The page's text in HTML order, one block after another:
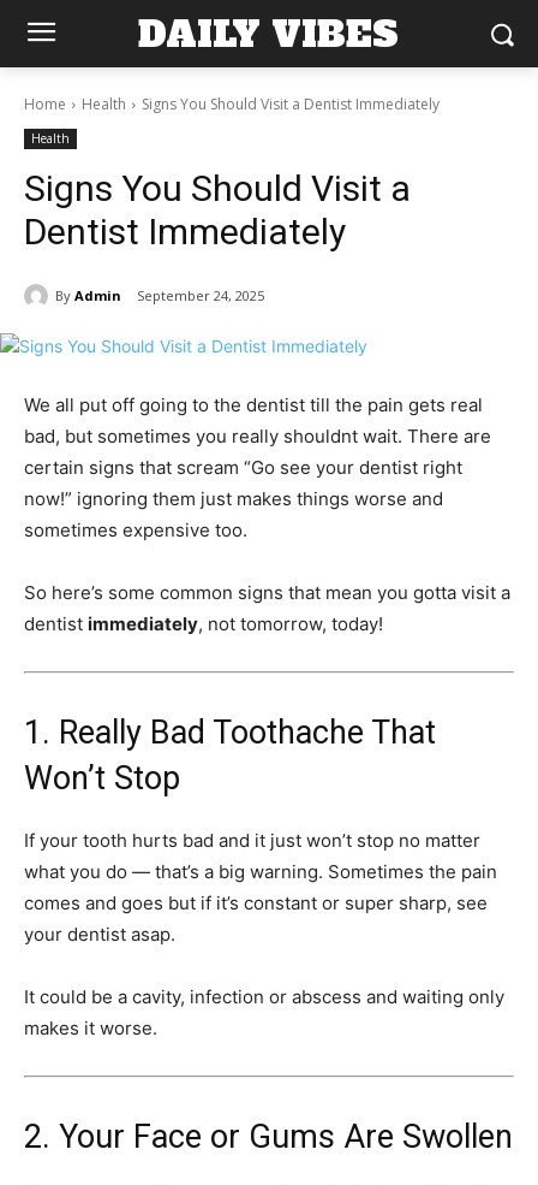
DAILY VIBES
Home Health Signs You Should Visit a Dentist Immediately
Health
Signs You Should Visit a
Dentist Immediately
By Admin September 24, 2025
We all put off going to the dentist till the pain gets real
bad, but sometimes you really shouldnt wait. There are
certain signs that scream “Go see your dentist right
now!” ignoring them just makes things worse and
sometimes expensive too.
So here’s some common signs that mean you gotta visit a
dentist immediately, not tomorrow, today!
1. Really Bad Toothache That
Won’t Stop
If your tooth hurts bad and it just won’t stop no matter
what you do — that’s a big warning. Sometimes the pain
comes and goes but if it’s constant or super sharp, see
your dentist asap.
It could be a cavity, infection or abscess and waiting only
makes it worse.
2. Your Face or Gums Are Swollen